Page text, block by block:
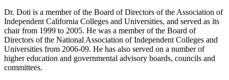
Dr. Doti is a member of the Board of Directors of the Association of
Independent California Colleges and Universities, and served as its
chair from 1999 to 2005. He was a member of the Board of
Directors of the National Association of Independent Colleges and
Universities from 2006-09. He has also served on a number of
higher education and governmental advisory boards, councils and
committees.